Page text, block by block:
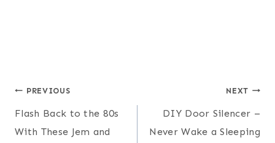
Post
navigation
PREVIOUS
Flash Back to the 80s
With These Jem and
NEXT
DIY Door Silencer –
Never Wake a Sleeping